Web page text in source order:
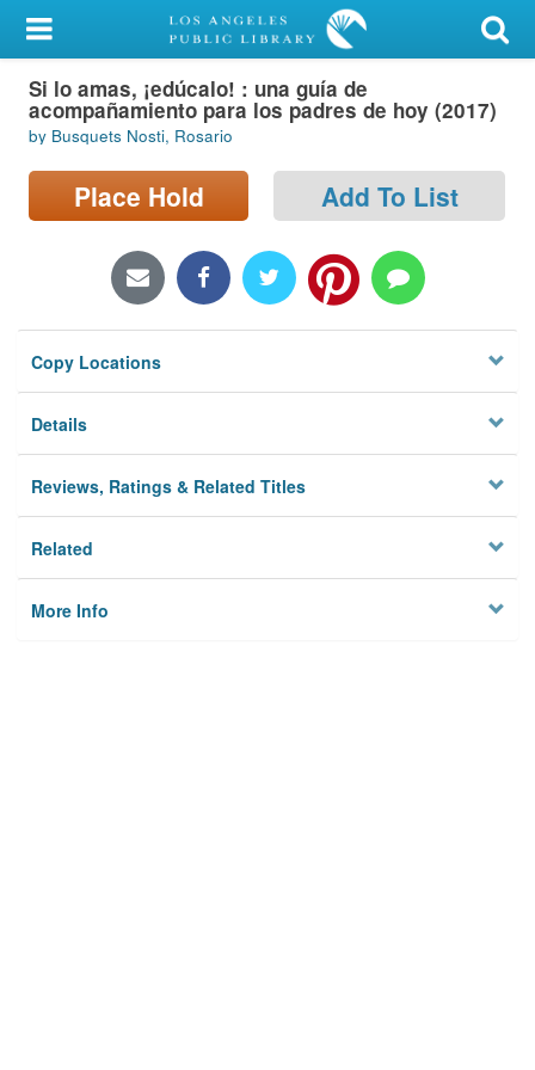
My Account
Library Card
Sign In
Search
Locations/Hours (external
Privacy
Si lo amas, ¡edúcalo! : una guía de
acompañamiento para los padres de hoy (2017)
by Busquets Nosti, Rosario
Place Hold Add To List
Copy Locations
Details
Reviews, Ratings & Related Titles
Related
More Info